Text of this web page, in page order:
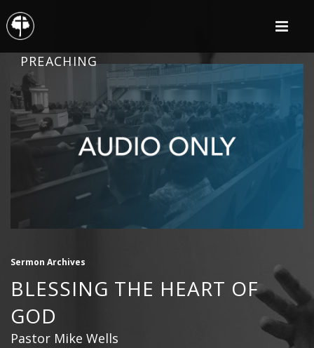
PREACHING
Sermon Archives
BLESSING THE HEART OF
GOD
Pastor Mike Wells